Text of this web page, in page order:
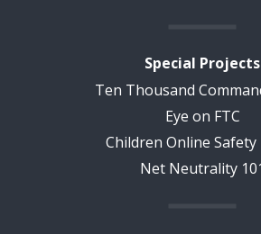
Special Projects
Ten Thousand
Eye on FTC
Children Online Safety
Net Neutrality